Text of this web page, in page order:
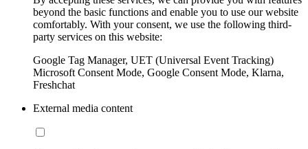
beyond the basic functions and enable you to use our website
comfortably. With your consent, we use the following third-
party services on this website:
Google Tag Manager, UET (Universal Event Tracking)
Microsoft Consent Mode, Google Consent Mode, Klarna,
Freshchat
External media content